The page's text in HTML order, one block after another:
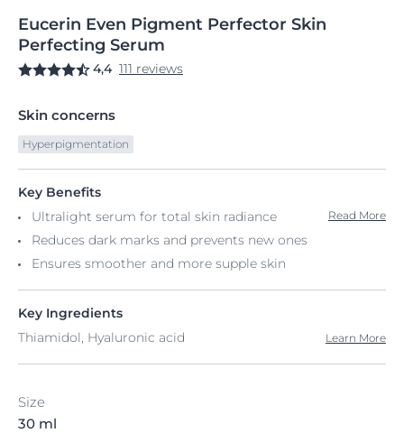
Eucerin Even Pigment Perfector Skin
Perfecting Serum
4,4 111 reviews
Skin concerns
Hyperpigmentation
Key Benefits
Ultralight serum for total skin radiance
Reduces dark marks and prevents new ones
Ensures smoother and more supple skin
Read More
Key Ingredients
Thiamidol, Hyaluronic acid
Learn More
Size
30 ml